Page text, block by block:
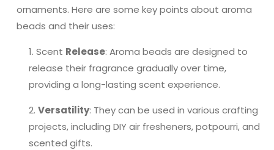
ornaments. Here are some key points about aroma
beads and their uses:
Scent Release: Aroma beads are designed to
release their fragrance gradually over time,
providing a long-lasting scent experience.
Versatility: They can be used in various crafting
projects, including DIY air fresheners, potpourri, and
scented gifts.